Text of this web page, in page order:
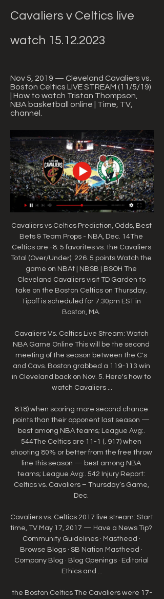
Cavaliers v Celtics live
watch 15.12.2023
Nov 5, 2019 — Cleveland Cavaliers vs.
Boston Celtics LIVE STREAM (11/5/19)
| How to watch Tristan Thompson,
NBA basketball online | Time, TV,
channel.
Cavaliers vs Celtics Prediction, Odds, Best
Bets & Team Props - NBA, Dec. 14The
Celtics are -8. 5 favorites vs. the Cavaliers
Total (Over/Under): 226. 5 points Watch the
game on NBAt | NBSB | BSOH The
Cleveland Cavaliers visit TD Garden to
take on the Boston Celtics on Thursday.
Tipoff is scheduled for 7:30pm EST in
Boston, MA.
Cavaliers Vs. Celtics Live Stream: Watch
NBA Game Online This will be the second
meeting of the season between the C's
and Cavs. Boston grabbed a 119-113 win
in Cleveland back on Nov. 5. Here's how to
watch Cavaliers ...
818) when scoring more second chance
points than their opponent last season —
best among NBA teams; League Avg:.
544The Celtics are 11-1 (. 917) when
shooting 80% or better from the free throw
line this season — best among NBA
teams; League Avg:. 542 Injury Report:
Celtics vs. Cavaliers – Thursday‘s Game,
Dec.
Cavaliers vs. Celtics 2017 live stream: Start
time, TV May 17, 2017 — Have a News Tip?
Community Guidelines · Masthead ·
Browse Blogs · SB Nation Masthead ·
Company Blog · Blog Openings · Editorial
Ethics and ...
the Boston Celtics The Cavaliers were 17-